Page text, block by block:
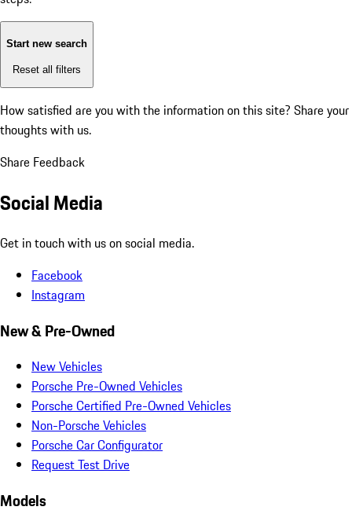
Start new search
Reset all filters
How satisfied are you with the information on this site? Share your
thoughts with us.
Share Feedback
Social Media
Get in touch with us on social media.
Facebook
Instagram
New & Pre-Owned
New Vehicles
Porsche Pre-Owned Vehicles
Porsche Certified Pre-Owned Vehicles
Non-Porsche Vehicles
Porsche Car Configurator
Request Test Drive
Models